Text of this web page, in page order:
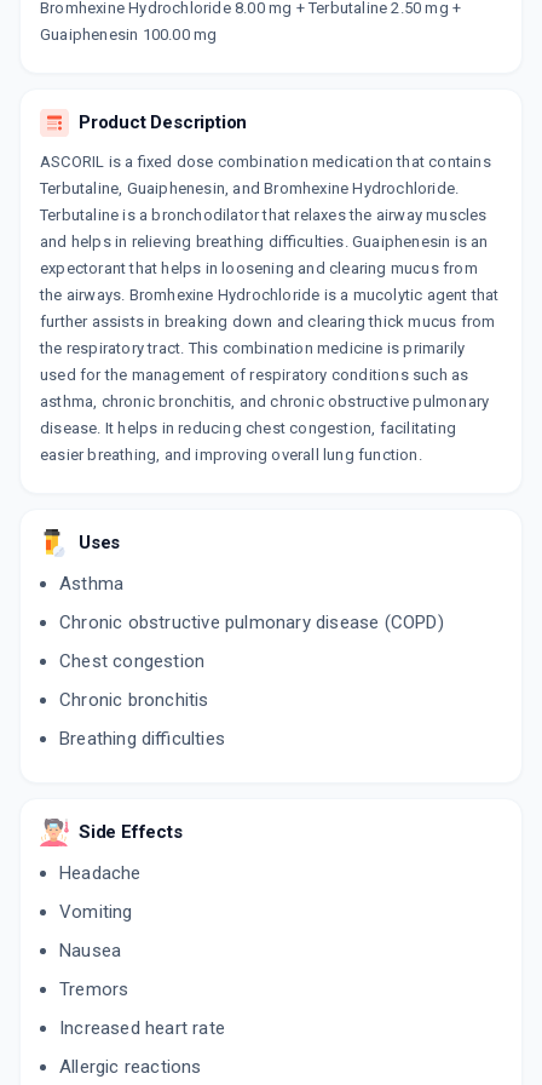
TOPEX BR
By OZONE PHARMACEUTICALS LTD
Bromhexine Hydrochloride 8.00 mg + Terbutaline 2.50 mg +
Guaiphenesin 100.00 mg
Product Description
ASCORIL is a fixed dose combination medication that contains
Terbutaline, Guaiphenesin, and Bromhexine Hydrochloride.
Terbutaline is a bronchodilator that relaxes the airway muscles
and helps in relieving breathing difficulties. Guaiphenesin is an
expectorant that helps in loosening and clearing mucus from
the airways. Bromhexine Hydrochloride is a mucolytic agent that
further assists in breaking down and clearing thick mucus from
the respiratory tract. This combination medicine is primarily
used for the management of respiratory conditions such as
asthma, chronic bronchitis, and chronic obstructive pulmonary
disease. It helps in reducing chest congestion, facilitating
easier breathing, and improving overall lung function.
Uses
Asthma
Chronic obstructive pulmonary disease (COPD)
Chest congestion
Chronic bronchitis
Breathing difficulties
Side Effects
Headache
Vomiting
Nausea
Tremors
Increased heart rate
Allergic reactions